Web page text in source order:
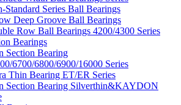
Standard Series Ball Bearings
Deep Groove Ball Bearings
Row Ball Bearings 4200/4300 Series
Bearings
Section Bearing
6700/6800/6900/16000 Series
Thin Bearing ET/ER Series
Section Bearing Silverthin&KAYDON